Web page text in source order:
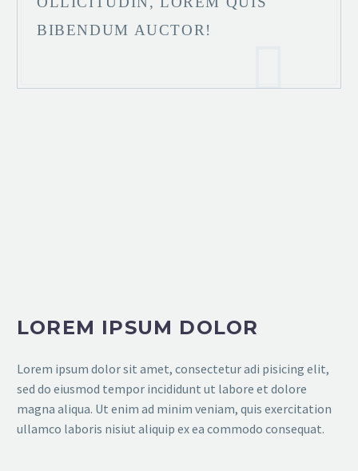
BIBENDUM AUCTOR!
LOREM IPSUM DOLOR
Lorem ipsum dolor sit amet, consectetur adi pisicing elit,
sed do eiusmod tempor incididunt ut labore et dolore
magna aliqua. Ut enim ad minim veniam, quis exercitation
ullamco laboris nisiut aliquip ex ea commodo consequat.